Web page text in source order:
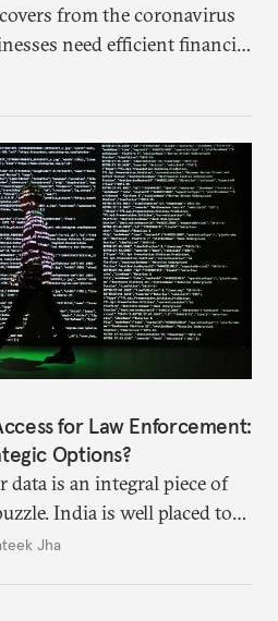
from the coronavirus
need efficient financial
ground. Key reforms to
for Law Enforcement:
Options?
data is an integral piece of
India is well placed to
international data
Jha